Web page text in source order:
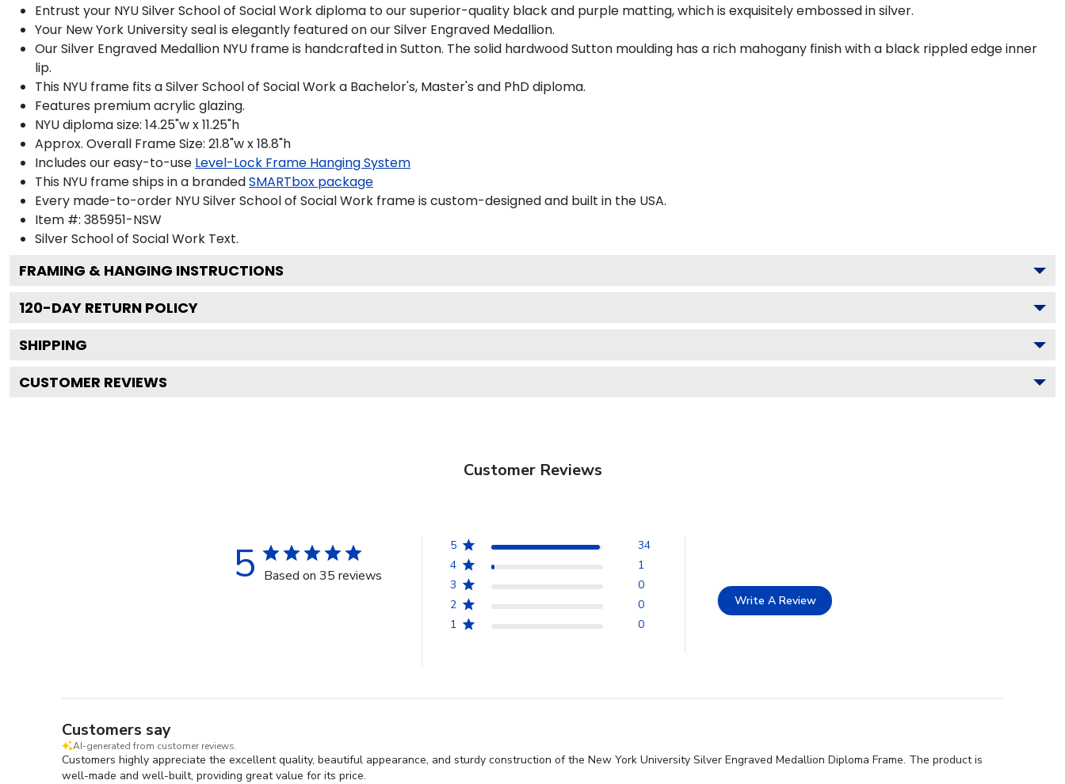
Entrust your NYU Silver School of Social Work diploma to our superior-quality black and purple matting, which is exquisitely embossed in silver.
Your New York University seal is elegantly featured on our Silver Engraved Medallion.
Our Silver Engraved Medallion NYU frame is handcrafted in Sutton. The solid hardwood Sutton moulding has a rich mahogany finish with a black rippled edge inner
lip.
This NYU frame fits a Silver School of Social Work a Bachelor's, Master's and PhD diploma.
Features premium acrylic glazing.
NYU diploma size: 14.25"w x 11.25"h
Approx. Overall Frame Size: 21.8"w x 18.8"h
Includes our easy-to-use Level-Lock Frame Hanging System
This NYU frame ships in a brandedSMARTbox package
Every made-to-order NYU Silver School of Social Work frame is custom-designed and built in the USA.
Item #: 385951-NSW
Silver School of Social Work Text.
FRAMING & HANGING INSTRUCTIONS
120-DAY RETURN POLICY
SHIPPING
CUSTOMER REVIEWS
Customer Reviews
5 Based on 35 reviews
5
34
4
1
3
0
2
0
1
0
Write A Review
Customers say
AI-generated from customer reviews.
Customers highly appreciate the excellent quality, beautiful appearance, and sturdy construction of the New York University Silver Engraved Medallion Diploma Frame. The product is
well-made and well-built, providing great value for its price.